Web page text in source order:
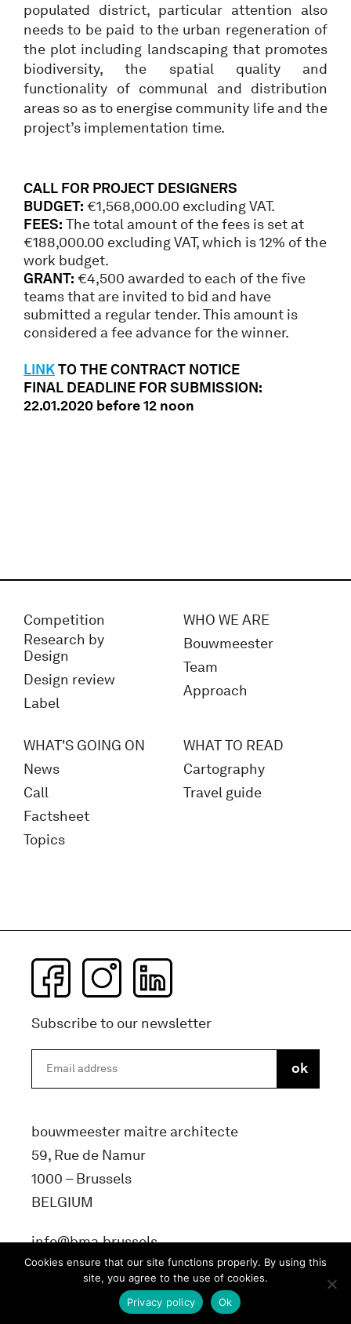
populated district, particular attention also
needs to be paid to the urban regeneration of
the plot including landscaping that promotes
biodiversity, the spatial quality and
functionality of communal and distribution
areas so as to energise community life and the
project’s implementation time.
CALL FOR PROJECT DESIGNERS
BUDGET: €1,568,000.00 excluding VAT.
FEES: The total amount of the fees is set at
€188,000.00 excluding VAT, which is 12% of the
work budget.
GRANT: €4,500 awarded to each of the five
teams that are invited to bid and have
submitted a regular tender. This amount is
considered a fee advance for the winner.
LINKTO THE CONTRACT NOTICE
FINAL DEADLINE FOR SUBMISSION:
22.01.2020 before 12 noon
Competition
Research by
Design
Design review
Label
WHO WE ARE
Bouwmeester
Team
Approach
WHAT'S GOING ON
News
Call
Factsheet
Topics
WHAT TO READ
Cartography
Travel guide
Subscribe to our newsletter
bouwmeester maitre architecte
59, Rue de Namur
1000 – Brussels
BELGIUM
info@bma.brussels
Cookies ensure that our site functions properly. By using this
site, you agree to the use of cookies.
Ok
Privacy policy